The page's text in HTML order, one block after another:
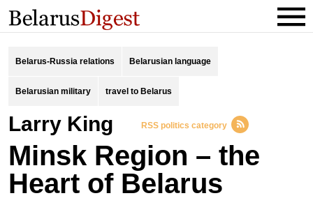
Belarus-Russia relations Belarusian language
Belarusian military travel to Belarus
Larry King RSS politics category
Minsk Region – the
Heart of Belarus